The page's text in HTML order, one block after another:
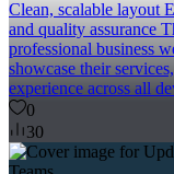
Clean, scalable layout
and quality assurance
professional business
showcase their
experience across all
0
30